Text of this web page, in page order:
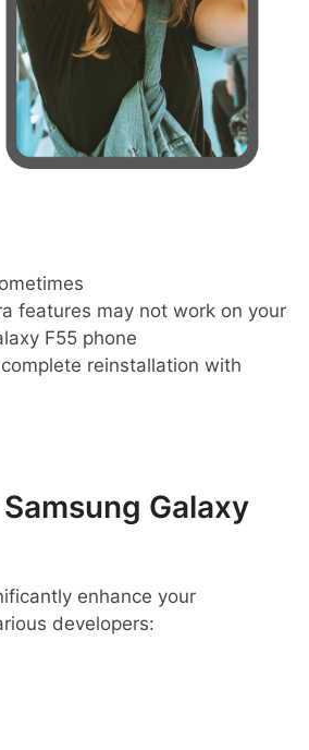
features may not work on your
F55 phone
reinstallation with
Galaxy
enhance your
developers: